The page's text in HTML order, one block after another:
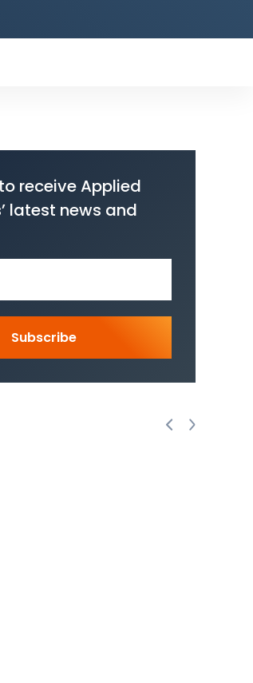
receive Applied
latest news and
Subscribe